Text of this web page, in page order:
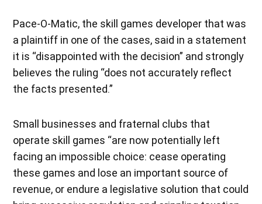
Pace-O-Matic, the skill games developer that was
a plaintiff in one of the cases, said in a statement
it is “disappointed with the decision” and strongly
believes the ruling “does not accurately reflect
the facts presented.”
Small businesses and fraternal clubs that
operate skill games “are now potentially left
facing an impossible choice: cease operating
these games and lose an important source of
revenue, or endure a legislative solution that could